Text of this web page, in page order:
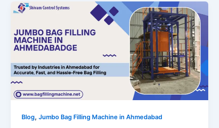
Blog,Jumbo Bag Filling Machine in Ahmedabad